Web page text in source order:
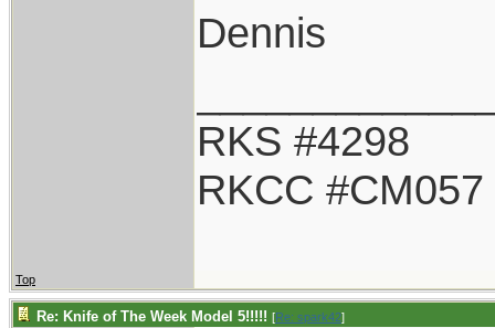
Dennis
RKS #4298
RKCC #CM057
Top
Re: Knife of The Week Model 5!!!!! [Re: spark42]